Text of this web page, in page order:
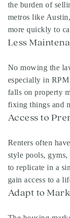
the burden of
metros like
more quickly to
Less
No mowing the
especially in
falls on property
fixing things and
Access to
Renters often
style pools,
to replicate in a
gain access to a
Adapt to